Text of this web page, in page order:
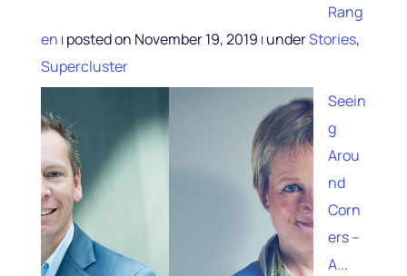
Rang
en | posted on November 19, 2019 | underStories,
Supercluster
Seein
g
Arou
nd
Corn
ers –
A...